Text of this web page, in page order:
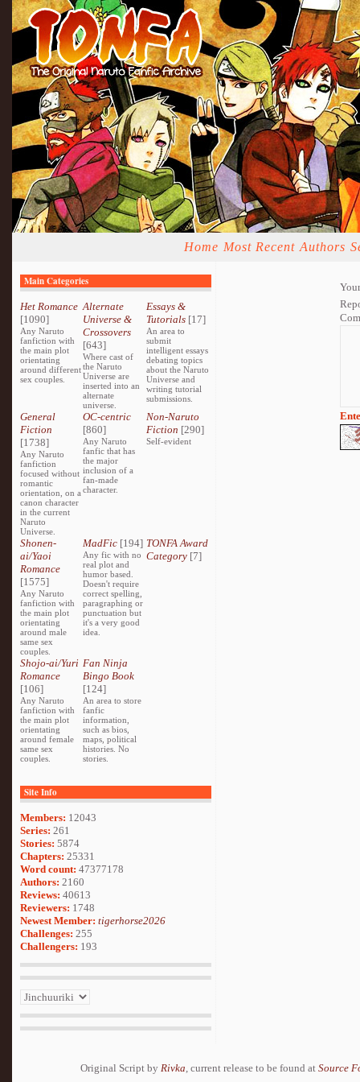
Home Most Recent Authors
Main Categories
Het Romance
[1090]
Any Naruto
fanfiction with
the main plot
orientating
around different
sex couples.
Alternate
Universe &
Crossovers
[643]
Where cast of
the Naruto
Universe are
inserted into an
alternate
universe.
Essays &
Tutorials[17]
An area to
submit
intelligent essays
debating topics
about the Naruto
Universe and
writing tutorial
submissions.
General
Fiction
[1738]
Any Naruto
fanfiction
focused without
romantic
orientation, on a
canon character
in the current
Naruto
Universe.
OC-centric
[860]
Any Naruto
fanfic that has
the major
inclusion of a
fan-made
character.
Non-Naruto
Fiction [290]
Self-evident
Shonen-
ai/Yaoi
Romance
[1575]
Any Naruto
fanfiction with
the main plot
orientating
around male
same sex
couples.
MadFic [194]
Any fic with no
real plot and
humor based.
Doesn't require
correct spelling,
paragraphing or
punctuation but
it's a very good
idea.
TONFA Award
Category[7]
Shojo-ai/Yuri
Romance
[106]
Any Naruto
fanfiction with
the main plot
orientating
around female
same sex
couples.
Fan Ninja
Bingo Book
[124]
An area to store
fanfic
information,
such as bios,
maps, political
histories. No
stories.
Site Info
Members: 12043
Series: 261
Stories: 5874
Chapters: 25331
Word count: 47377178
Authors: 2160
Reviews: 40613
Reviewers: 1748
Newest Member: tigerhorse2026
Challenges: 255
Challengers: 193
Original Script by Rivka, current release to be found at Source